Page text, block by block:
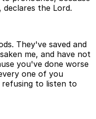
the Lord.
They've saved and
me, and have not
you've done worse
one of you
to listen to